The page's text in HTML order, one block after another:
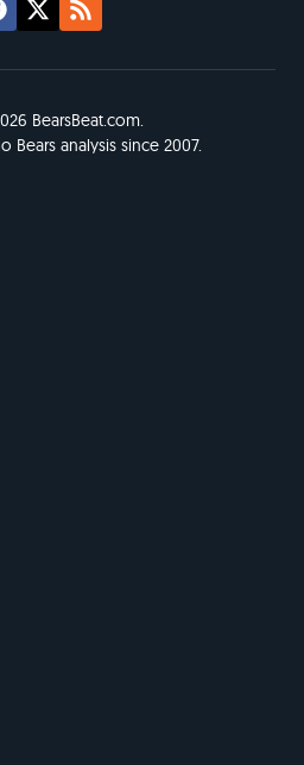
BearsBeat.com.
Bears analysis since 2007.